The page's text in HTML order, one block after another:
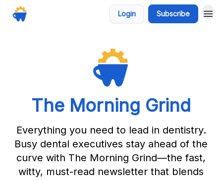
Login Subscribe
The Morning Grind
Everything you need to lead in dentistry.
Busy dental executives stay ahead of the
curve with The Morning Grind—the fast,
witty, must-read newsletter that blends